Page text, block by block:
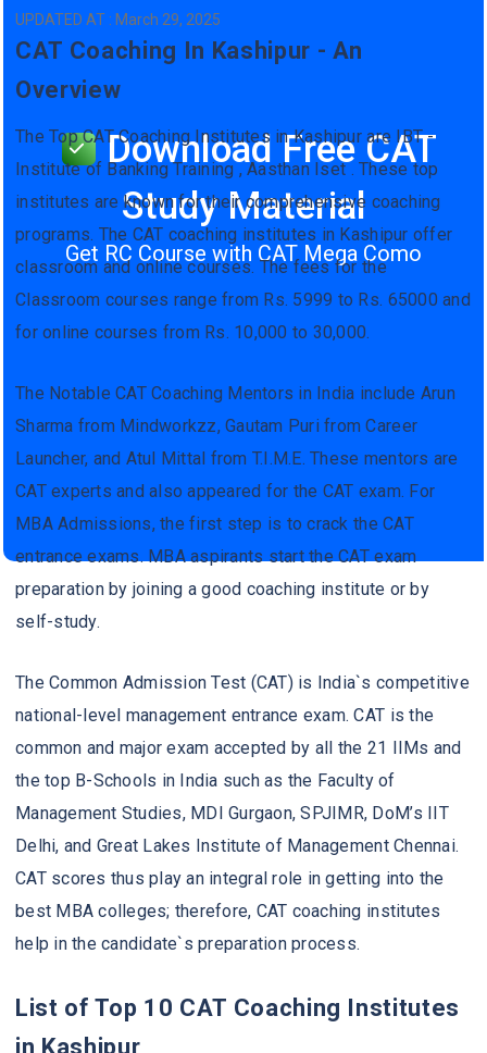
Download Free CAT
Study Material
Get RC Course with CAT Mega Como
UPDATED AT : March 29, 2025
CAT Coaching In Kashipur - An
Overview
The Top CAT Coaching Institutes in Kashipur are IBT -
Institute of Banking Training , Aasthan Iset . These top
institutes are known for their comprehensive coaching
programs. The CAT coaching institutes in Kashipur offer
classroom and online courses. The fees for the
Classroom courses range from Rs. 5999 to Rs. 65000 and
for online courses from Rs. 10,000 to 30,000.
The Notable CAT Coaching Mentors in India include Arun
Sharma from Mindworkzz, Gautam Puri from Career
Launcher, and Atul Mittal from T.I.M.E. These mentors are
CAT experts and also appeared for the CAT exam. For
MBA Admissions, the first step is to crack the CAT
entrance exams. MBA aspirants start the CAT exam
preparation by joining a good coaching institute or by
self-study.
The Common Admission Test (CAT) is India`s competitive
national-level management entrance exam. CAT is the
common and major exam accepted by all the 21 IIMs and
the top B-Schools in India such as the Faculty of
Management Studies, MDI Gurgaon, SPJIMR, DoM’s IIT
Delhi, and Great Lakes Institute of Management Chennai.
CAT scores thus play an integral role in getting into the
best MBA colleges; therefore, CAT coaching institutes
help in the candidate`s preparation process.
List of Top 10 CAT Coaching Institutes
in Kashipur